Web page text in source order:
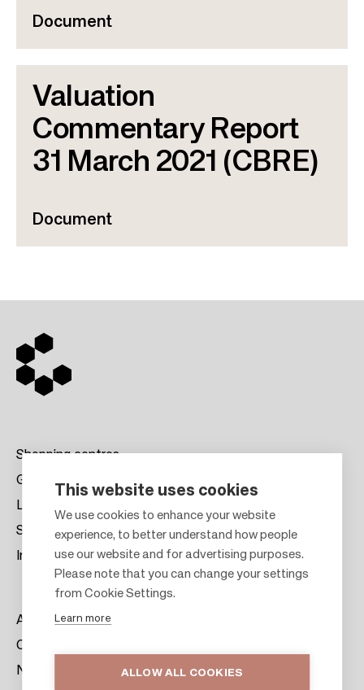
Document
Valuation
Commentary Report
31 March 2021 (CBRE)
Document
o
o
Shopping centres
Gift cards
Leasing
Sustainability
Investors
About us
Citylife
News & Media
This website uses cookies
We use cookies to enhance your website
experience, to better understand how people
use our website and for advertising purposes.
Please note that you can change your settings
from Cookie Settings.
Learn more
ALLOW ALL COOKIES